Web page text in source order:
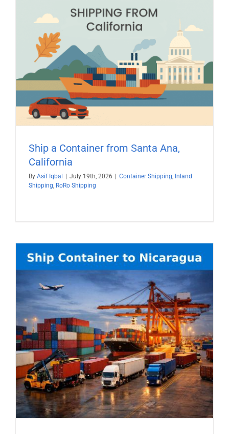
Ship a Container from Santa Ana,
California
By Asif Iqbal July 19th, 2026 Container Shipping, Inland
Shipping, RoRo Shipping